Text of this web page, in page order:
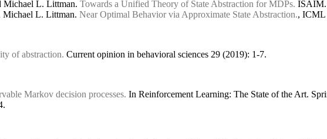
Michael L. Littman. Towards a Unified Theory of State Abstraction for MDPs. ISAIM.
L. Littman. Near Optimal Behavior via Approximate State Abstraction., ICML
of abstraction. Current opinion in behavioral sciences 29 (2019): 1-7.
Markov decision processes. In Reinforcement Learning: The State of the Art.